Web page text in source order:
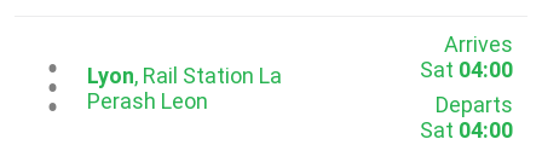
...
Lyon, Rail Station La
Pеrash Leon
Arrives
Sat 04:00
Departs
Sat 04:00